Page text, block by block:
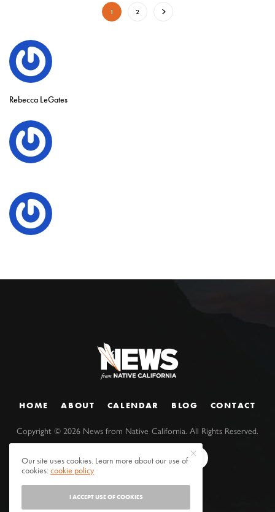
1 2
Rebecca LeGates
HOME ABOUT CALENDAR BLOG CONTACT
Copyright ©2026 News from Native California. All Rights Reserved.
Our site uses cookies. Learn more about our use of
cookies:cookie policy
I ACCEPT USE OF COOKIES